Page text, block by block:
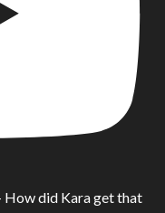
How did Kara get that